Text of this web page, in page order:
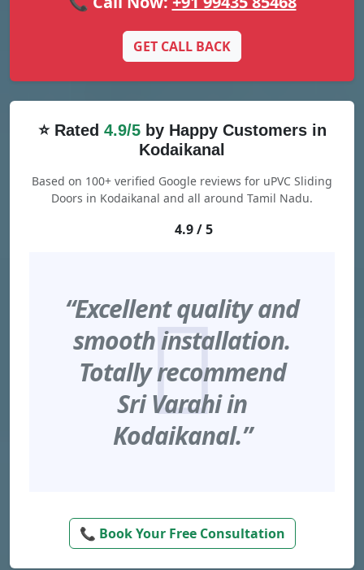
GET CALL BACK
⭐ Rated 4.9/5by Happy Customers in
Kodaikanal
Based on 100+ verified Google reviews for uPVC Sliding
Doors in Kodaikanal and all around Tamil Nadu.
4.9 / 5
“Excellent quality and
smooth installation.
Totally recommend
Sri Varahi in
Kodaikanal.”
📞 Book Your Free Consultation